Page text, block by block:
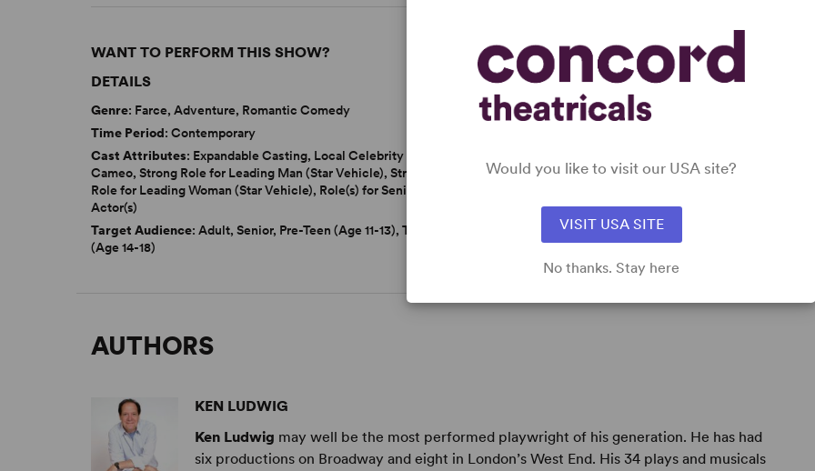
WANT TO PERFORM THIS SHOW?
DETAILS
Genre: Farce, Adventure, Romantic Comedy
Time Period: Contemporary
Cast Attributes: Expandable Casting, Local Celebrity
Cameo, Strong Role for Leading Man (Star Vehicle), Strong
Role for Leading Woman (Star Vehicle), Role(s) for Senior
Actor(s)
Target Audience: Adult, Senior, Pre-Teen (Age 11-13), Teen
(Age 14-18)
AUTHORS
KEN LUDWIG
Ken Ludwig may well be the most performed playwright of his generation. He has had
six productions on Broadway and eight in London’s West End. His 34 plays and musicals
Would you like to visit our USA site?
VISIT USA SITE
No thanks. Stay here